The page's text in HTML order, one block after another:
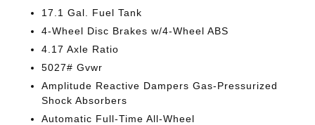
17.1 Gal. Fuel Tank
4-Wheel Disc Brakes w/4-Wheel ABS
4.17 Axle Ratio
5027# Gvwr
Amplitude Reactive Dampers Gas-Pressurized
Shock Absorbers
Automatic Full-Time All-Wheel